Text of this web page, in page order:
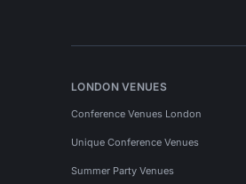
LONDON VENUES
Conference Venues London
Unique Conference Venues
Summer Party Venues